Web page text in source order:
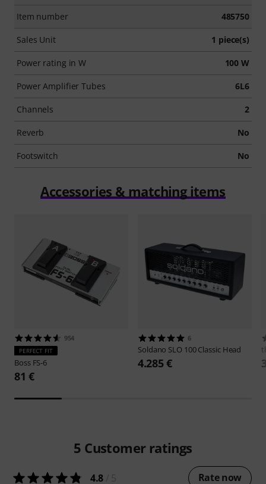
Item number 485750
Sales Unit 1 piece(s)
Power rating in W 100 W
Power Amplifier Tubes 6L6
Channels 2
Reverb No
Footswitch No
Accessories & matching items
954
PERFECT FIT
Boss FS-6
81 €
6
Soldano SLO 100 Classic Head
4.285 €
5 Customer ratings
4.8 Rate now